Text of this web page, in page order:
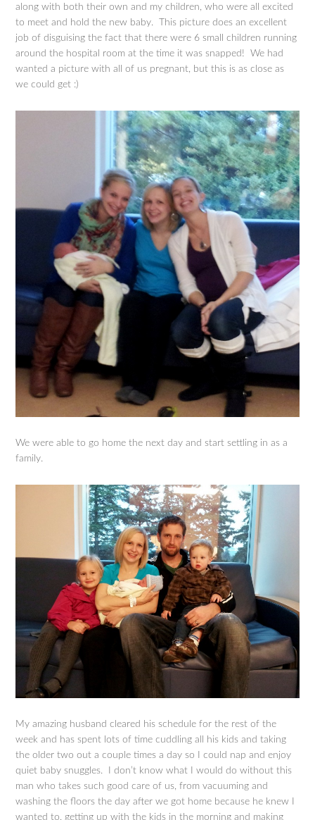
along with both their own and my children, who were all excited
to meet and hold the new baby. This picture does an excellent
job of disguising the fact that there were 6 small children running
around the hospital room at the time it was snapped! We had
wanted a picture with all of us pregnant, but this is as close as
we could get :)
We were able to go home the next day and start settling in as a
family.
My amazing husband cleared his schedule for the rest of the
week and has spent lots of time cuddling all his kids and taking
the older two out a couple times a day so I could nap and enjoy
quiet baby snuggles. I don’t know what I would do without this
man who takes such good care of us, from vacuuming and
washing the floors the day after we got home because he knew I
wanted to, getting up with the kids in the morning and making